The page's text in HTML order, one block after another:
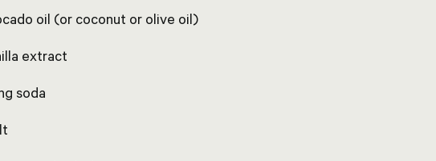
oil (or coconut or olive oil)
extract
soda